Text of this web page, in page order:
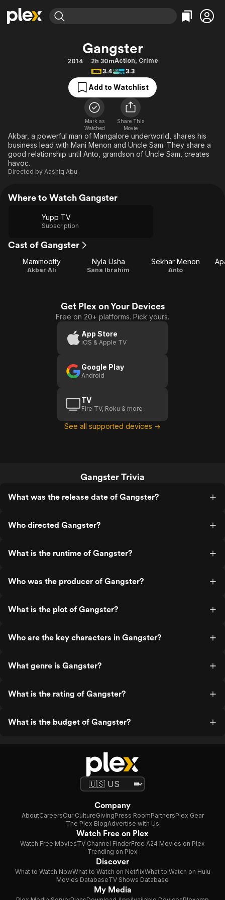
Movies & TV Shows
Free Movies & TV Shows
Categories
Action
Comedy
Documentary
En Español
Music
Sci-Fi
Western
Browse Channels
Featured Channels
Property Brothers
The First 48 by A&E
Categories
Bingeworthy
True Crime
Sports
Classics
Comedy
Explore
Kids & Family
Gangster
2014 2h 30mAction, Crime
3.4
3.3
Add to Watchlist
Mark as
Watched
Share This
Movie
Akbar, a powerful man of Mangalore underworld, shares his
business lead with Mani Menon and Uncle Sam. They share a
good relationship until Anto, grandson of Uncle Sam, creates
havoc.
Directed by Aashiq Abu
Where to Watch Gangster
Yupp TV
Subscription
Cast of Gangster
Mammootty
Akbar Ali
Nyla Usha
Sana Ibrahim
Sekhar Menon
Anto
Get Plex on Your Devices
Free on 20+ platforms. Pick yours.
App Store
iOS & Apple TV
Google Play
Android
TV
Fire TV, Roku & more
See all supported devices →
Gangster Trivia
What was the release date of Gangster?
Who directed Gangster?
What is the runtime of Gangster?
Who was the producer of Gangster?
What is the plot of Gangster?
Who are the key characters in Gangster?
What genre is Gangster?
What is the rating of Gangster?
What is the budget of Gangster?
Company
AboutCareersOur CultureGivingPress RoomPartnersPlex Gear
The Plex BlogAdvertise with Us
Watch Free on Plex
Watch Free MoviesTV Channel FinderFree A24 Movies on Plex
Trending on Plex
Discover
What to Watch NowWhat to Watch on NetflixWhat to Watch on Hulu
Movies DatabaseTV Shows Database
My Media